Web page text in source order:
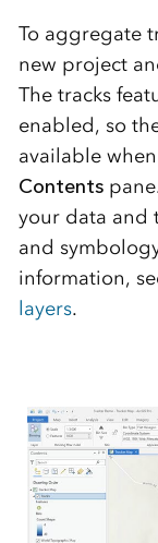
To aggregate
new project
The tracks
enabled, so
available
Contents
your data and
and
information,
layers.